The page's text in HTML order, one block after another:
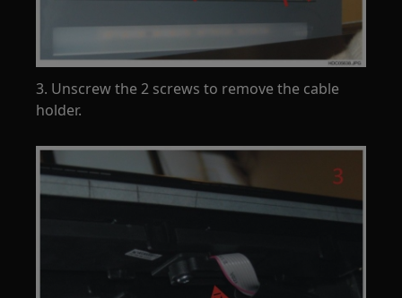
3. Unscrew the 2 screws to remove the cable
holder.